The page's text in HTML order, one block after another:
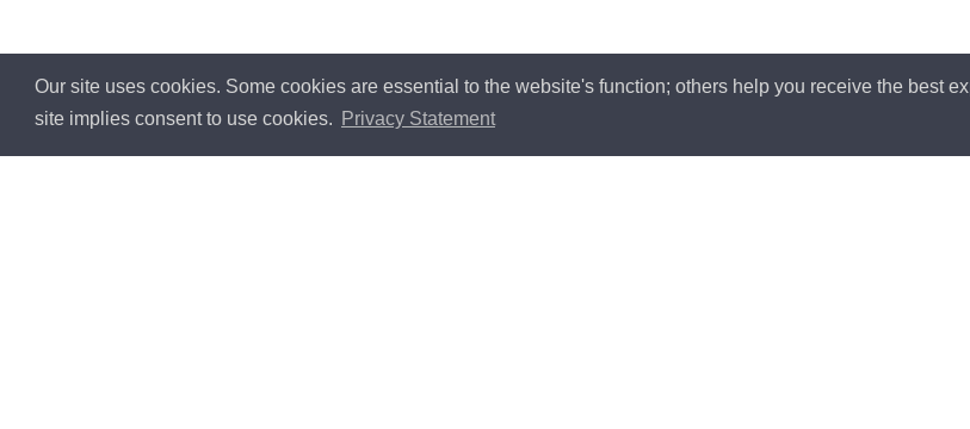
Our site uses cookies. Some cookies are essential to the website's function; others help you receive the best
site implies consent to use cookies.
Privacy Statement